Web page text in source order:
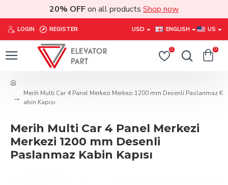
20% OFFon all products Shop now
LOGIN REGISTER USD ENGLISH US
0 0
Merih Multi Car 4 Panel Merkezi Merkezi 1200 mm Desenli Paslanmaz K
abin Kapısı
Merih Multi Car 4 Panel Merkezi
Merkezi 1200 mm Desenli
Paslanmaz Kabin Kapısı